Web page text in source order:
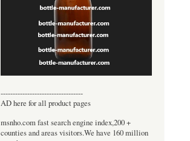
----------------------------------
AD here for all product pages
msnho.com fast search engine index,200 +
counties and areas visitors.We have 160 million